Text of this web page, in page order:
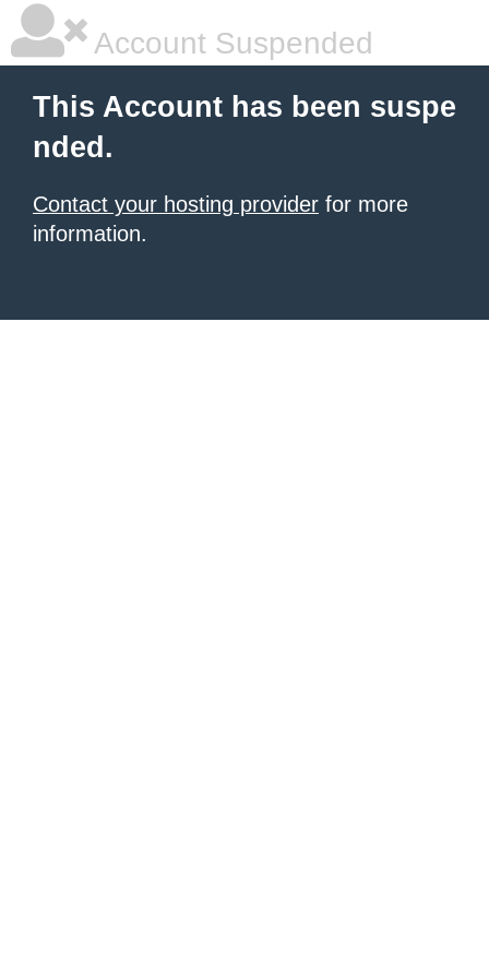
Account Suspended
This Account has been suspe
nded.
Contact your hosting provider for more
information.